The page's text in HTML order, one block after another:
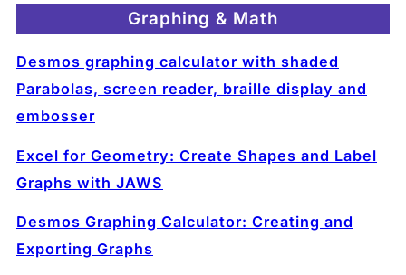
Graphing & Math
Desmos graphing calculator with shaded
Parabolas, screen reader, braille display and
embosser
Excel for Geometry: Create Shapes and Label
Graphs with JAWS
Desmos Graphing Calculator: Creating and
Exporting Graphs